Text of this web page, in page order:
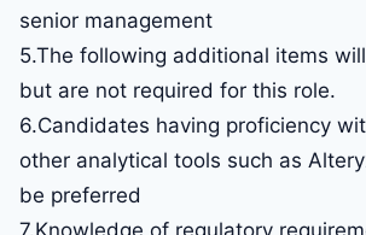
senior management
5.The following additional items
but are not required for this role.
6.Candidates having proficiency
other analytical tools such as
be preferred